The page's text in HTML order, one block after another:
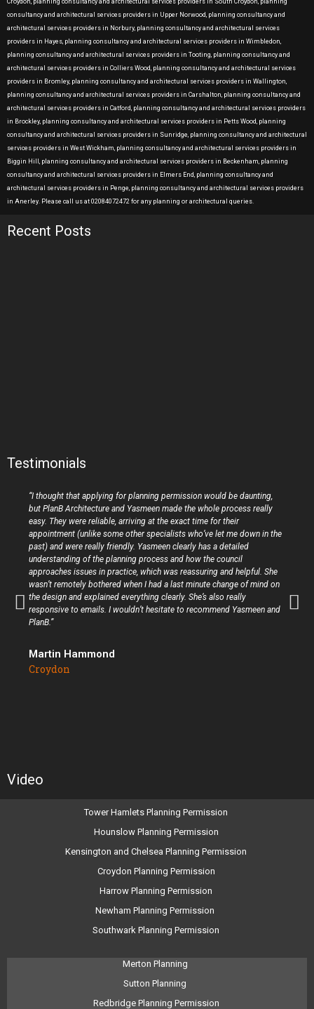
Croydon, planning consultancy and architectural services providers in South Croydon, planning
consultancy and architectural services providers in Upper Norwood, planning consultancy and
architectural services providers in Norbury, planning consultancy and architectural services
providers in Hayes, planning consultancy and architectural services providers in Wimbledon,
planning consultancy and architectural services providers in Tooting, planning consultancy and
architectural services providers in Colliers Wood, planning consultancy and architectural services
providers in Bromley, planning consultancy and architectural services providers in Wallington,
planning consultancy and architectural services providers in Carshalton, planning consultancy and
architectural services providers in Catford, planning consultancy and architectural services providers
in Brockley, planning consultancy and architectural services providers in Petts Wood, planning
consultancy and architectural services providers in Sunridge, planning consultancy and architectural
services providers in West Wickham, planning consultancy and architectural services providers in
Biggin Hill, planning consultancy and architectural services providers in Beckenham, planning
consultancy and architectural services providers in Elmers End, planning consultancy and
architectural services providers in Penge, planning consultancy and architectural services providers
in Anerley. Please call us at 02084072472 for any planning or architectural queries.
Recent Posts
Testimonials
“I thought that applying for planning permission would be daunting,
but PlanB Architecture and Yasmeen made the whole process really
easy. They were reliable, arriving at the exact time for their
appointment (unlike some other specialists who’ve let me down in the
past) and were really friendly. Yasmeen clearly has a detailed
understanding of the planning process and how the council
approaches issues in practice, which was reassuring and helpful. She
wasn’t remotely bothered when I had a last minute change of mind on
the design and explained everything clearly. She’s also really
responsive to emails. I wouldn’t hesitate to recommend Yasmeen and
PlanB.”
Martin Hammond
Croydon
Video
Tower Hamlets Planning Permission
Hounslow Planning Permission
Kensington and Chelsea Planning Permission
Croydon Planning Permission
Harrow Planning Permission
Newham Planning Permission
Southwark Planning Permission
Merton Planning
Sutton Planning
Redbridge Planning Permission